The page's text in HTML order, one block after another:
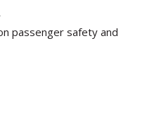
passenger safety and